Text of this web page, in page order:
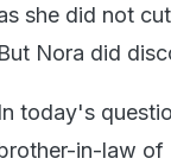
she did not
But Nora did
In today's
in-law of